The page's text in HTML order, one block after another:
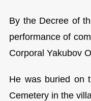
By the Decree of
performance of
Corporal Yakubov
He was buried on
Cemetery in the